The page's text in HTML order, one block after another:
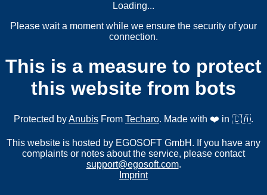
Loading...
Please wait a moment while we ensure the security of your
connection.
This is a measure to protect
this website from bots
Protected byAnubis From Techaro. Made with ❤️ in 🇨🇦.
This website is hosted by EGOSOFT GmbH. If you have any
complaints or notes about the service, please contact
support@egosoft.com.
Imprint